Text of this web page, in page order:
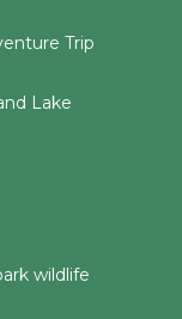
Trip
Lake
wildlife